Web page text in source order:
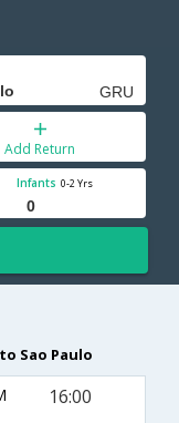
Add Return
Infants 0-2 Yrs
Sao Paulo
16:00